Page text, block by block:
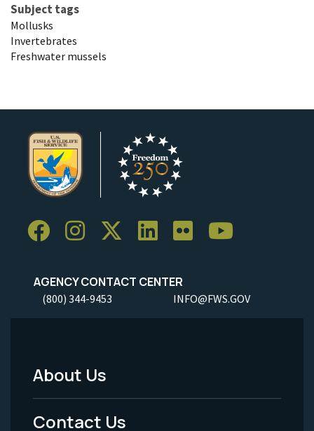
Subject tags
Mollusks
Invertebrates
Freshwater mussels
AGENCY CONTACT CENTER
(800) 344-9453 INFO@FWS.GOV
Footer
Menu
About Us
Contact Us